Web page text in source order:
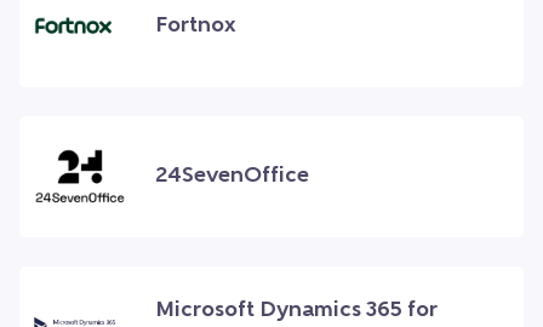
Fortnox
24SevenOffice
Microsoft Dynamics 365 for